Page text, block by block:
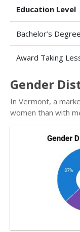
Education Level
Bachelor’s Degree
Award Taking
Gender
In Vermont, a
women than with